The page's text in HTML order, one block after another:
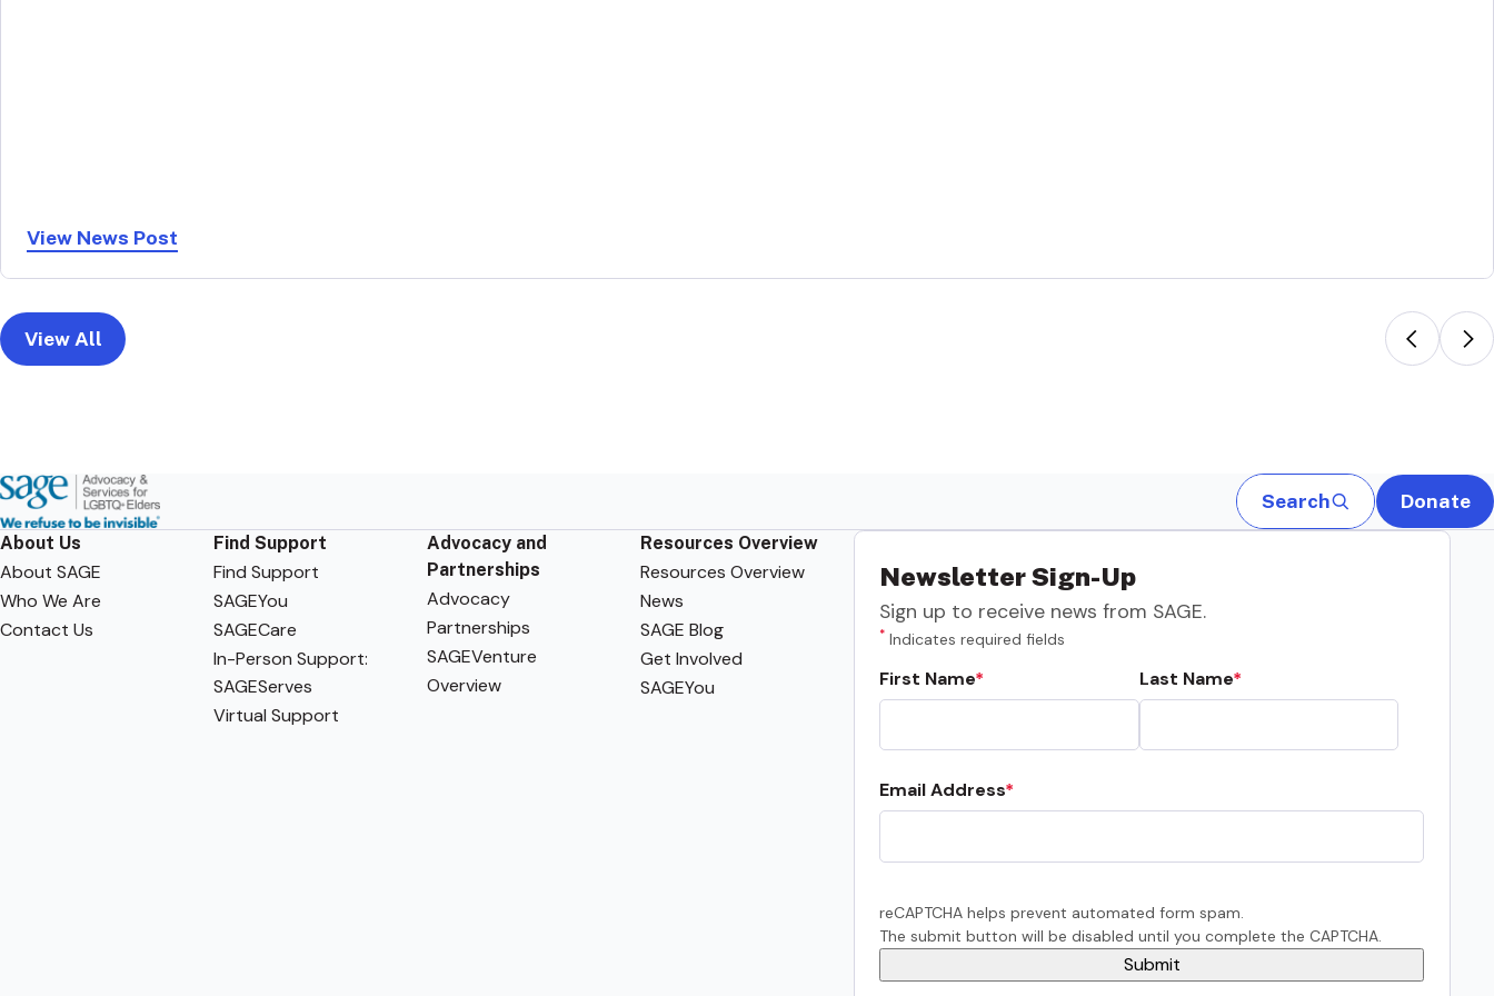
View News Post
View All
Search Donate
About Us
About SAGE
Who We Are
Contact Us
Find Support
Find Support
SAGEYou
SAGECare
In-Person Support:
SAGEServes
Virtual Support
Advocacy and
Partnerships
Advocacy
Partnerships
SAGEVenture
Overview
Resources Overview
Resources Overview
News
SAGE Blog
Get Involved
SAGEYou
Newsletter Sign-Up
Sign up to receive news from SAGE.
* Indicates required fields
First Name Last Name
Email Address
reCAPTCHA helps prevent automated form spam.
The submit button will be disabled until you complete the CAPTCHA.